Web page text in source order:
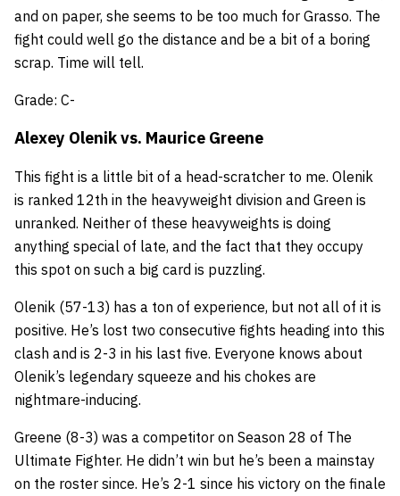
and on paper, she seems to be too much for Grasso. The
fight could well go the distance and be a bit of a boring
scrap. Time will tell.
Grade: C-
Alexey Olenikvs. Maurice Greene
This fight is a little bit of a head-scratcher to me. Olenik
is ranked 12th in the heavyweight division and Green is
unranked. Neither of these heavyweights is doing
anything special of late, and the fact that they occupy
this spot on such a big card is puzzling.
Olenik (57-13) has a ton of experience, but not all of it is
positive. He’s lost two consecutive fights heading into this
clash and is 2-3 in his last five. Everyone knows about
Olenik’s legendary squeeze and his chokes are
nightmare-inducing.
Greene (8-3) was a competitor on Season 28 of The
Ultimate Fighter. He didn’t win but he’s been a mainstay
on the roster since. He’s 2-1 since his victory on the finale